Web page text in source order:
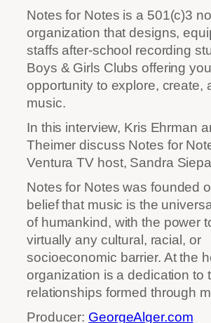
Notes for Notes is a 501(c)3
organization that designs,
staffs after-school recording
Boys & Girls Clubs offering
opportunity to explore, create,
music.
In this interview, Kris Ehrman
Theimer discuss Notes for
Ventura TV host, Sandra
Notes for Notes was founded
belief that music is the
of humankind, with the power
virtually any cultural, racial, or
socioeconomic barrier. At the
organization is a dedication to
relationships formed through
Producer: GeorgeAlger.com